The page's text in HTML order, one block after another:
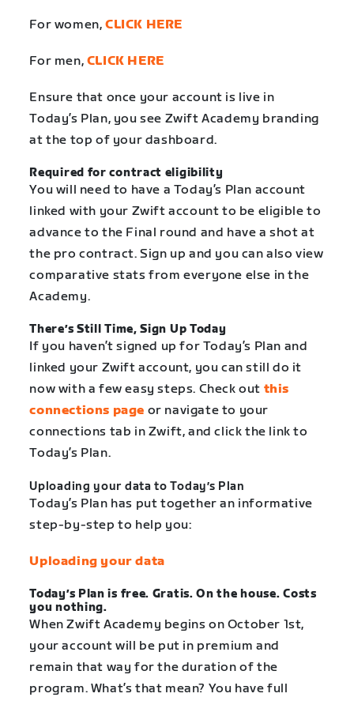
For women, CLICK HERE
For men, CLICK HERE
Ensure that once your account is live in
Today’s Plan, you see Zwift Academy branding
at the top of your dashboard.
Required for contract eligibility
You will need to have a Today’s Plan account
linked with your Zwift account to be eligible to
advance to the Final round and have a shot at
the pro contract. Sign up and you can also view
comparative stats from everyone else in the
Academy.
There’s Still Time, Sign Up Today
If you haven’t signed up for Today’s Plan and
linked your Zwift account, you can still do it
now with a few easy steps. Check out this
connections page or navigate to your
connections tab in Zwift, and click the link to
Today’s Plan.
Uploading your data to Today’s Plan
Today’s Plan has put together an informative
step-by-step to help you:
Uploading your data
Today’s Plan is free. Gratis. On the house. Costs
you nothing.
When Zwift Academy begins on October 1st,
your account will be put in premium and
remain that way for the duration of the
program. What’s that mean? You have full